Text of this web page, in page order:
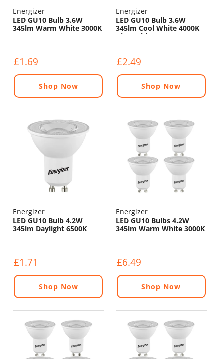
Energizer
LED GU10 Bulb 3.6W
345lm Warm White 3000K
£1.69
Shop Now
Energizer
LED GU10 Bulb 3.6W
345lm Cool White 4000K
Dimmable
£2.49
Shop Now
Energizer
LED GU10 Bulb 4.2W
345lm Daylight 6500K
£1.71
Shop Now
Energizer
LED GU10 Bulbs 4.2W
345lm Warm White 3000K
- Pack of 4
£6.49
Shop Now